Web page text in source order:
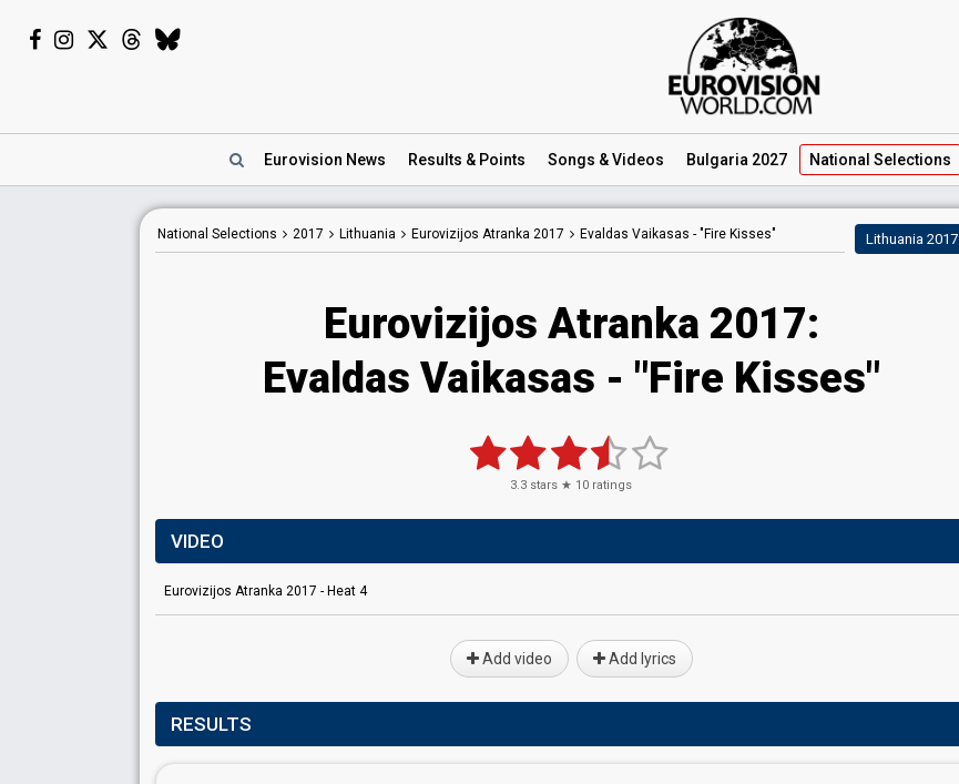
Eurovision News Results & Points Songs & Videos Bulgaria 2027 National Selections
National Selections 2017 Lithuania Eurovizijos Atranka 2017 Evaldas Vaikasas - "Fire Kisses" Lithuania 2017
Eurovizijos Atranka 2017:
Evaldas Vaikasas - "Fire Kisses"
3.3 stars ★ 10 ratings
VIDEO
Eurovizijos Atranka 2017 - Heat 4
Add video Add lyrics
RESULTS